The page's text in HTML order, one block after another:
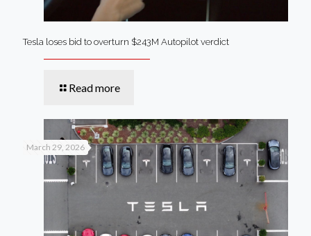
Tesla loses bid to overturn $243M Autopilot verdict
Read more
March 29, 2026